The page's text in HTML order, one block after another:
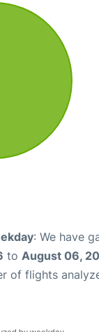
: We have
to August 06,
of flights